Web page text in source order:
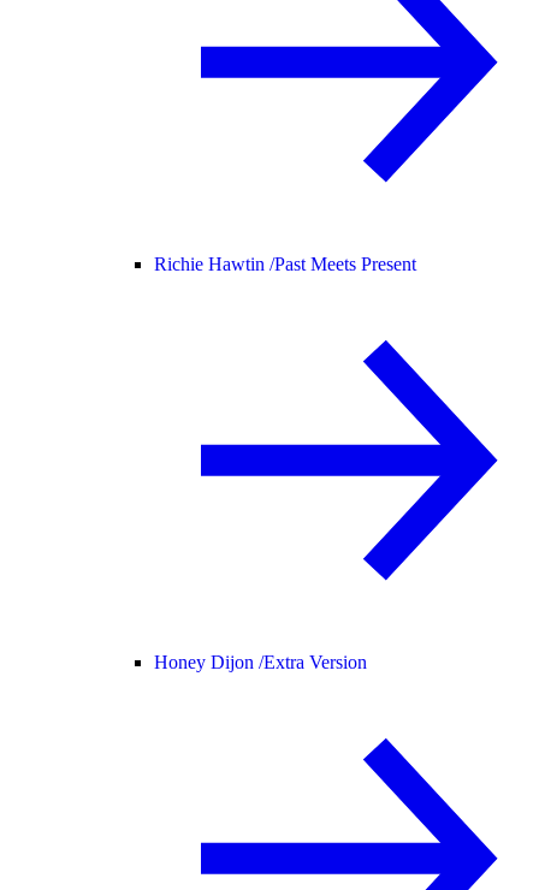
Richie Hawtin /Past Meets Present
Honey Dijon /Extra Version